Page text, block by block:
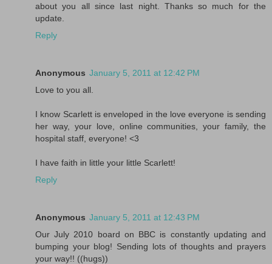
about you all since last night. Thanks so much for the
update.
Reply
Anonymous January 5, 2011 at 12:42 PM
Love to you all.
I know Scarlett is enveloped in the love everyone is sending
her way, your love, online communities, your family, the
hospital staff, everyone! <3
I have faith in little your little Scarlett!
Reply
Anonymous January 5, 2011 at 12:43 PM
Our July 2010 board on BBC is constantly updating and
bumping your blog! Sending lots of thoughts and prayers
your way!! ((hugs))